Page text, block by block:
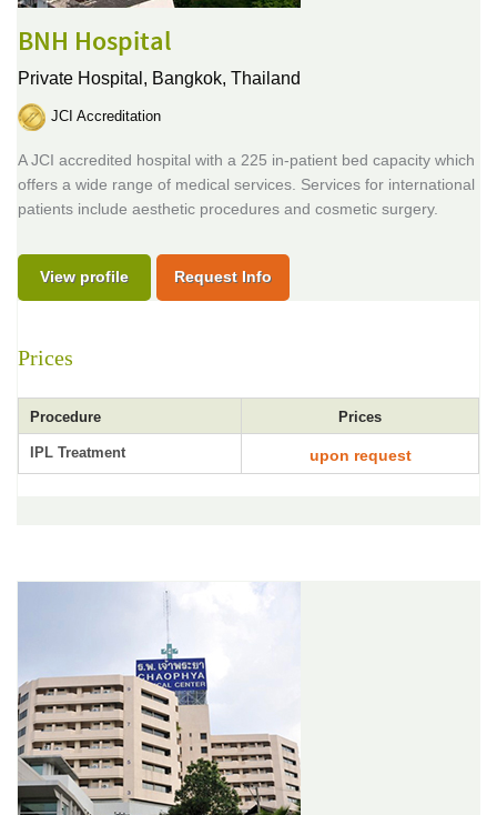
BNH Hospital
Private Hospital, Bangkok, Thailand
JCI Accreditation
A JCI accredited hospital with a 225 in-patient bed capacity which
offers a wide range of medical services. Services for international
patients include aesthetic procedures and cosmetic surgery.
View profile Request Info
Prices
Procedure Prices
IPL Treatment upon request